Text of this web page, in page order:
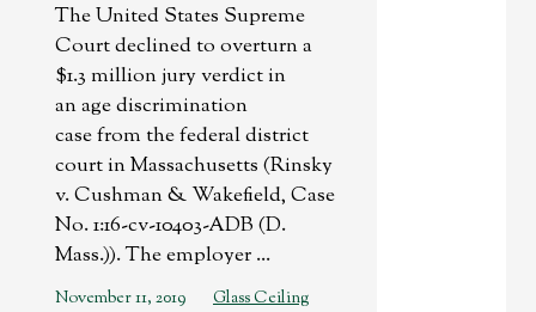
The United States Supreme
Court declined to overturn a
$1.3 million jury verdict in
an age discrimination
case from the federal district
court in Massachusetts (Rinsky
v. Cushman & Wakefield, Case
No. 1:16-cv-10403-ADB (D.
Mass.)). The employer ...
November 11, 2019
Glass Ceiling